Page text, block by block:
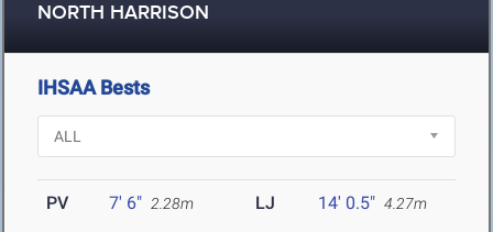
NORTH HARRISON
IHSAA Bests
PV 7' 6" 2.28m LJ 14' 0.5" 4.27m